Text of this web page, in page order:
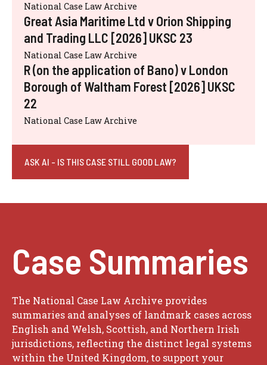
National Case Law Archive
Great Asia Maritime Ltd v Orion Shipping
and Trading LLC [2026] UKSC 23
National Case Law Archive
R (on the application of Bano) v London
Borough of Waltham Forest [2026] UKSC
22
National Case Law Archive
ASK AI - IS THIS CASE STILL GOOD LAW?
Case Summaries
The National Case Law Archive provides
summaries and analyses of landmark cases across
English and Welsh, Scottish, and Northern Irish
jurisdictions, reflecting the distinct legal systems
within the United Kingdom, to support your